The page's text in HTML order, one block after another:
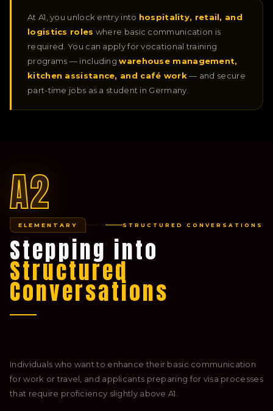
At A1, you unlock entry into hospitality, retail, and
logistics roles where basic communication is
required. You can apply for vocational training
programs — includingwarehouse management,
kitchen assistance, and café work — and secure
part-time jobs as a student in Germany.
A2
ELEMENTARY STRUCTURED CONVERSATIONS
Stepping into
Structured
Conversations
Individuals who want to enhance their basic communication
for work or travel, and applicants preparing for visa processes
that require proficiency slightly above A1.